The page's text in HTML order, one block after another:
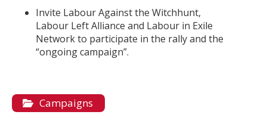
Invite Labour Against the Witchhunt,
Labour Left Alliance and Labour in Exile
Network to participate in the rally and the
“ongoing campaign”.
Campaigns